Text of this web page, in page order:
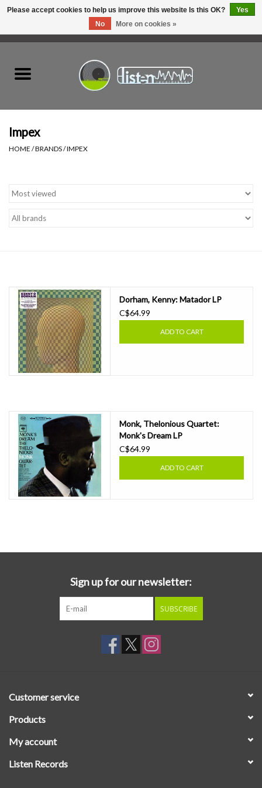
Listen Swag
Tapes
Essential Grooves
Upcoming
RSD
Gift cards
Sell Your Records
Weekly Updates
Impex
HOME /BRANDS/IMPEX
Dorham, Kenny: Matador LP
C$64.99
ADD TO CART
Monk, Thelonious Quartet:
Monk's Dream LP
C$64.99
ADD TO CART
Sign up for our newsletter:
SUBSCRIBE
Customer service
Products
My account
Listen Records
Please accept cookies to help us improve this website Is this OK?
Yes
No
More on cookies »